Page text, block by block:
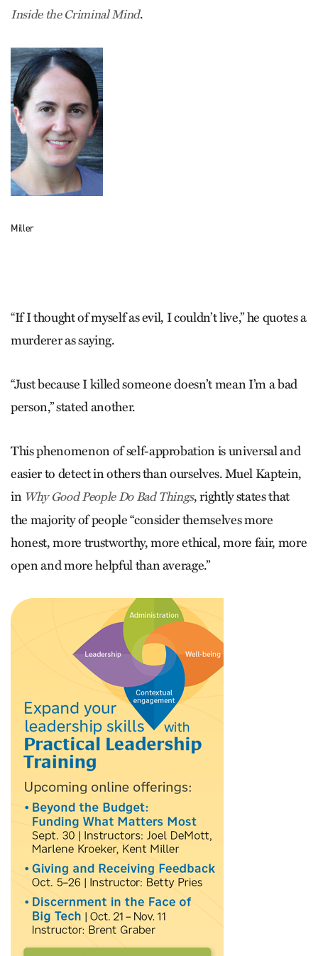
Inside the Criminal Mind.
Miller
“If I thought of myself as evil, I couldn’t live,” he quotes a
murderer as saying.
“Just because I killed someone doesn’t mean I’m a bad
person,” stated another.
This phenomenon of self-approbation is universal and
easier to detect in others than ourselves. Muel Kaptein,
in Why Good People Do Bad Things, rightly states that
the majority of people “consider themselves more
honest, more trustworthy, more ethical, more fair, more
open and more helpful than average.”